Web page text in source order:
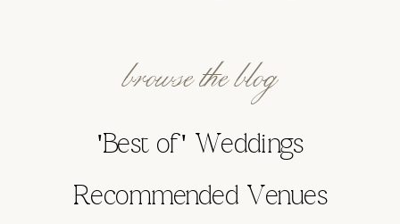
Recommended Venues
'Best of' Weddings
browse the blog